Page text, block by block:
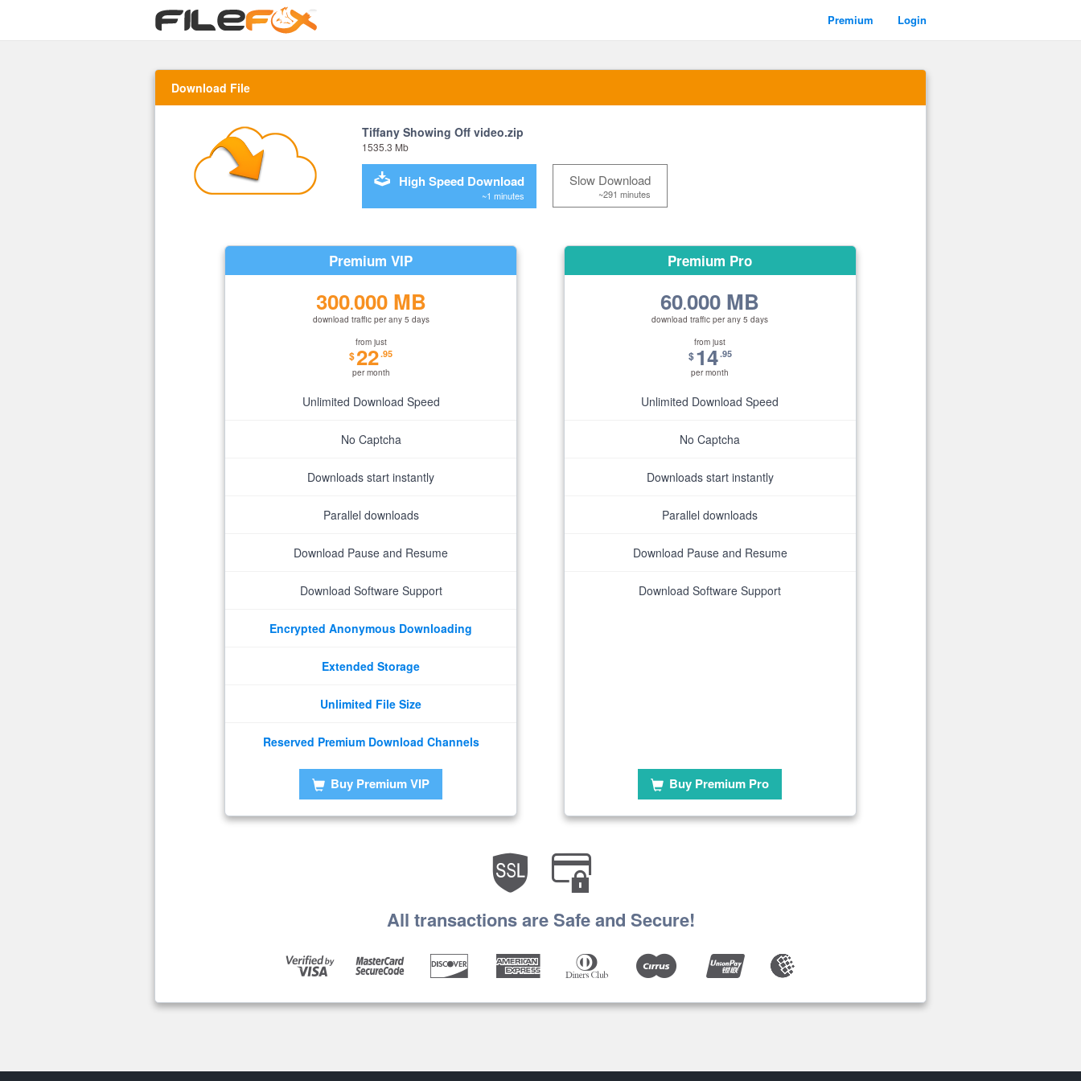
Premium Login
Download File
Tiffany Showing Off video.zip
1535.3 Mb
High Speed Download
~1 minutes
Slow Download
~291 minutes
Premium VIP
300.000 MB
download traffic per any 5 days
from just
$22.95
per month
Unlimited Download Speed
No Captcha
Downloads start instantly
Parallel downloads
Download Pause and Resume
Download Software Support
Encrypted Anonymous Downloading
Extended Storage
Unlimited File Size
Reserved Premium Download Channels
Buy Premium VIP
Premium Pro
60.000 MB
download traffic per any 5 days
from just
$14.95
per month
Unlimited Download Speed
No Captcha
Downloads start instantly
Parallel downloads
Download Pause and Resume
Download Software Support
Buy Premium Pro
All transactions are Safe and Secure!